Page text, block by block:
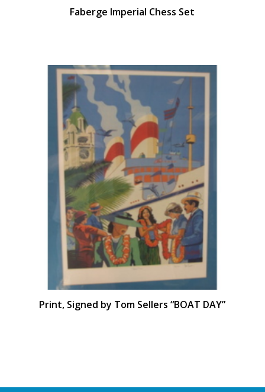
Faberge Imperial Chess Set
Print, Signed by Tom Sellers “BOAT DAY”